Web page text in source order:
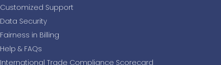
Customized Support
Data Security
Fairness in Billing
Help & FAQs
International Trade Compliance Scorecard